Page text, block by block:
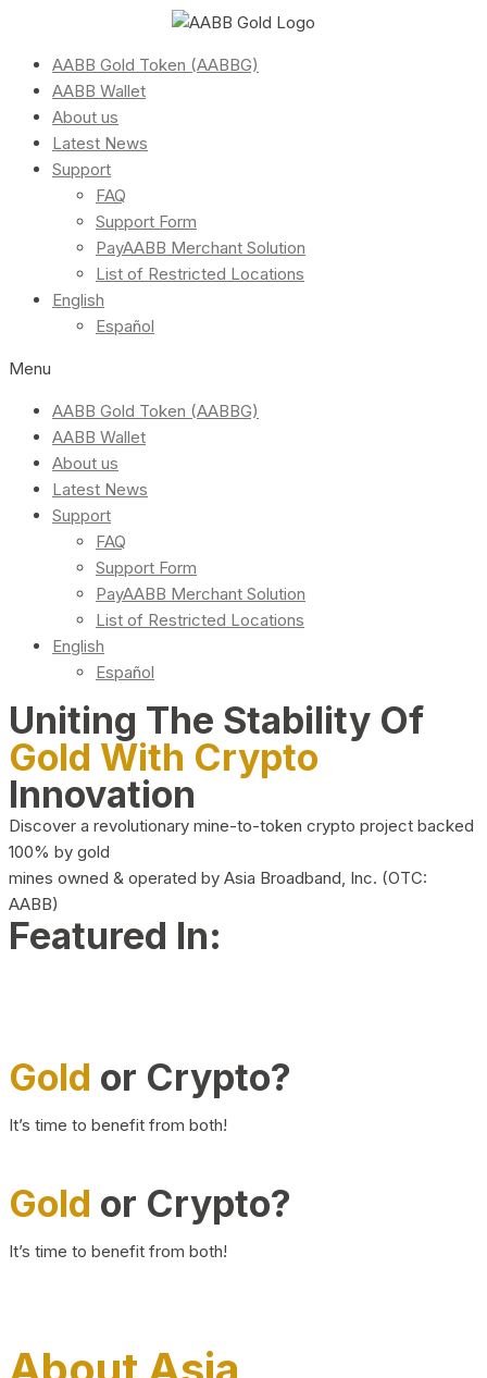
AABB Gold Token (AABBG)
AABB Wallet
About us
Latest News
Support
FAQ
Support Form
PayAABB Merchant Solution
List of Restricted Locations
English
Español
Menu
AABB Gold Token (AABBG)
AABB Wallet
About us
Latest News
Support
FAQ
Support Form
PayAABB Merchant Solution
List of Restricted Locations
English
Español
Uniting The Stability Of
Gold With Crypto
Innovation
Discover a revolutionary mine-to-token crypto project backed
100% by gold
mines owned & operated by Asia Broadband, Inc. (OTC:
AABB)
Featured In:
Gold or Crypto?
It’s time to benefit from both!
Gold or Crypto?
It’s time to benefit from both!